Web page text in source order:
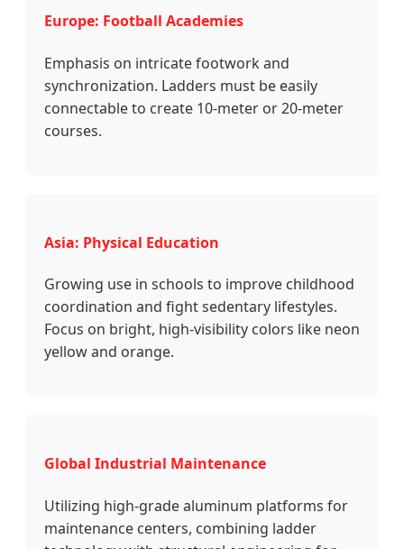
Europe: Football Academies
Emphasis on intricate footwork and
synchronization. Ladders must be easily
connectable to create 10-meter or 20-meter
courses.
Asia: Physical Education
Growing use in schools to improve childhood
coordination and fight sedentary lifestyles.
Focus on bright, high-visibility colors like neon
yellow and orange.
Global Industrial Maintenance
Utilizing high-grade aluminum platforms for
maintenance centers, combining ladder